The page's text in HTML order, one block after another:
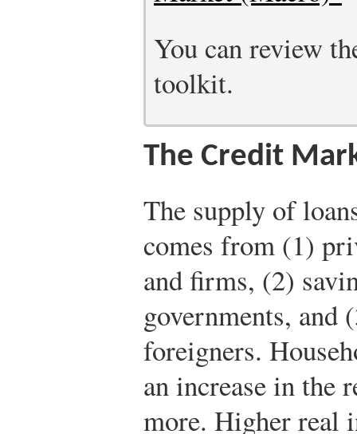
You can review
toolkit.
The Credit
The supply of
comes from (1)
and firms, (2)
governments,
foreigners.
an increase in the
more. Higher real